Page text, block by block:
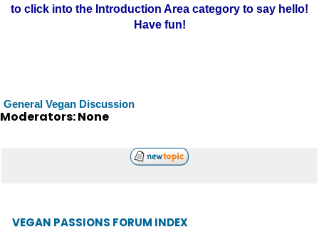
to click into the Introduction Area category to say hello!
Have fun!
General Vegan Discussion
Moderators: None
VEGAN PASSIONS FORUM INDEX